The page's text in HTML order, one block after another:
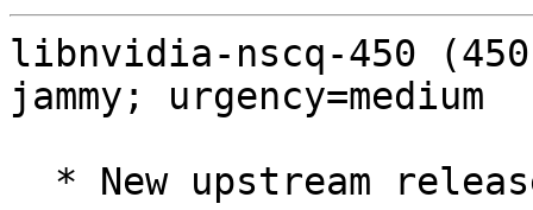
libnvidia-nscq-450
jammy; urgency=medium